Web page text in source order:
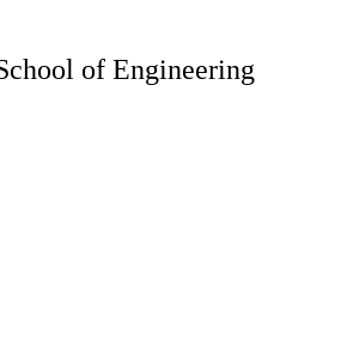
of Engineering